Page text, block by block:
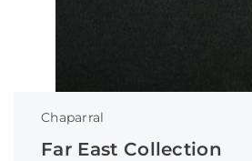
Chaparral
Far East Collection